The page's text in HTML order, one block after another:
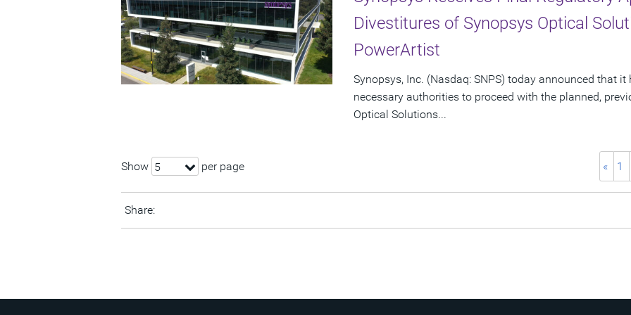
Divestitures of Synopsys Optical
PowerArtist
Synopsys, Inc. (Nasdaq: SNPS) today announced that
necessary authorities to proceed with the planned,
Optical Solutions...
Show 5 per page « 1
Share: